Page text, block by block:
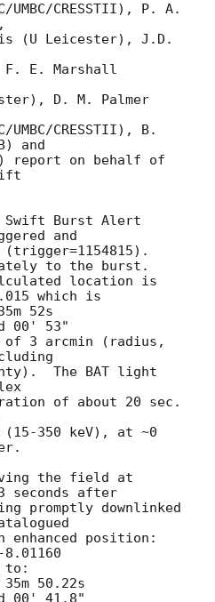
CRESSTII), P. A.
(U Leicester), J.D.
F. E. Marshall
D. M. Palmer
CRESSTII), B.
and
report on behalf of
Swift Burst Alert
and
(trigger=1154815).
to the burst.
location is
which is
3 arcmin (radius,
The BAT light
of about 20 sec.
(15-350 keV), at ~0
the field at
seconds after
promptly downlinked
enhanced position:
to: